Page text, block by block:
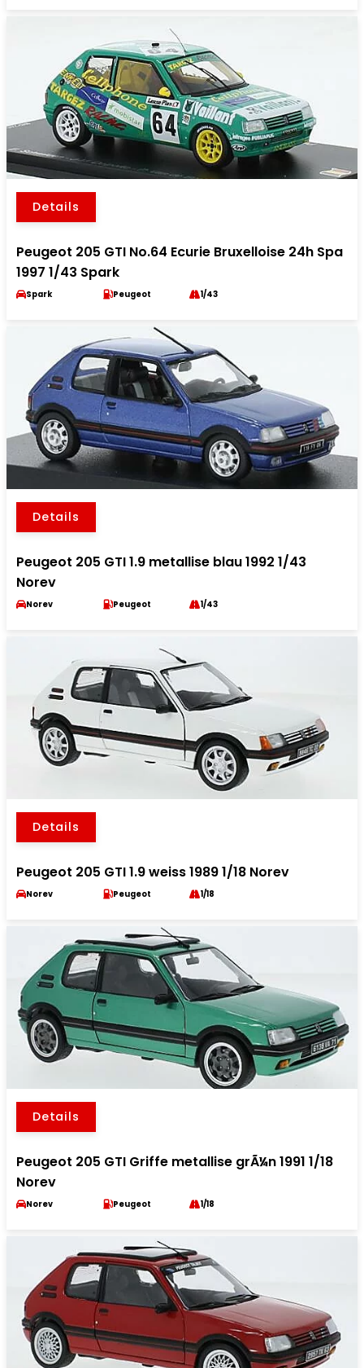
Details
Peugeot 205 GTI No.64 Ecurie Bruxelloise 24h Spa
1997 1/43 Spark
Spark Peugeot 1/43
Details
Peugeot 205 GTI 1.9 metallise blau 1992 1/43
Norev
Norev Peugeot 1/43
Details
Peugeot 205 GTI 1.9 weiss 1989 1/18 Norev
Norev Peugeot 1/18
Details
Peugeot 205 GTI Griffe metallise grÃ¼n 1991 1/18
Norev
Norev Peugeot 1/18